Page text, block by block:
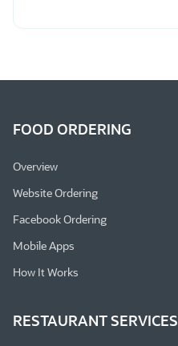
FOOD ORDERING
Overview
Website Ordering
Facebook Ordering
Mobile Apps
How It Works
RESTAURANT SERVICES